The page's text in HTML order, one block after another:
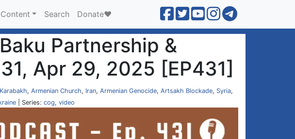
Content Search Donate❤️
Partnership &
Apr 29, 2025 [EP431]
, Armenian Church, Iran, Armenian Genocide, Artsakh Blockade, Syria,
| Series: cog, video